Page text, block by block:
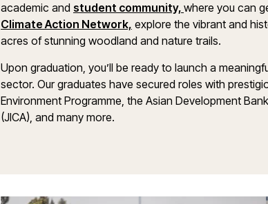
academic and student community, where you can
Climate Action Network, explore the vibrant and
acres of stunning woodland and nature trails.
Upon graduation, you’ll be ready to launch a
sector. Our graduates have secured roles with
Environment Programme, the Asian Development
(JICA), and many more.